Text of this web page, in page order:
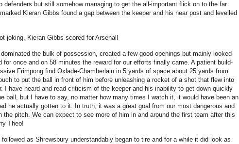
defenders but still somehow managing to get the all-important flick on to the far
Kieran Gibbs found a gap between the keeper and his near post and levelled
joking, Kieran Gibbs scored for Arsenal!
the bulk of possession, created a few good openings but mainly looked
for once and on 58 minutes the reward for our efforts finally came. A patient build-
Frimpong find Oxlade-Chamberlain in 5 yards of space about 25 yards from
to put the ball in front of him before unleashing a rocket of a shot that flew into
I have heard and read criticism of the keeper and his inability to get down quickly
ball, but I have to say, no matter how many times I watch it, it would have been an
he actually gotten to it. In truth, it was a great goal from our most dangerous and
the pitch. We can expect to see more of him in and around the first team after this
Theo!
followed as Shrewsbury understandably began to tire and for a while it did look as